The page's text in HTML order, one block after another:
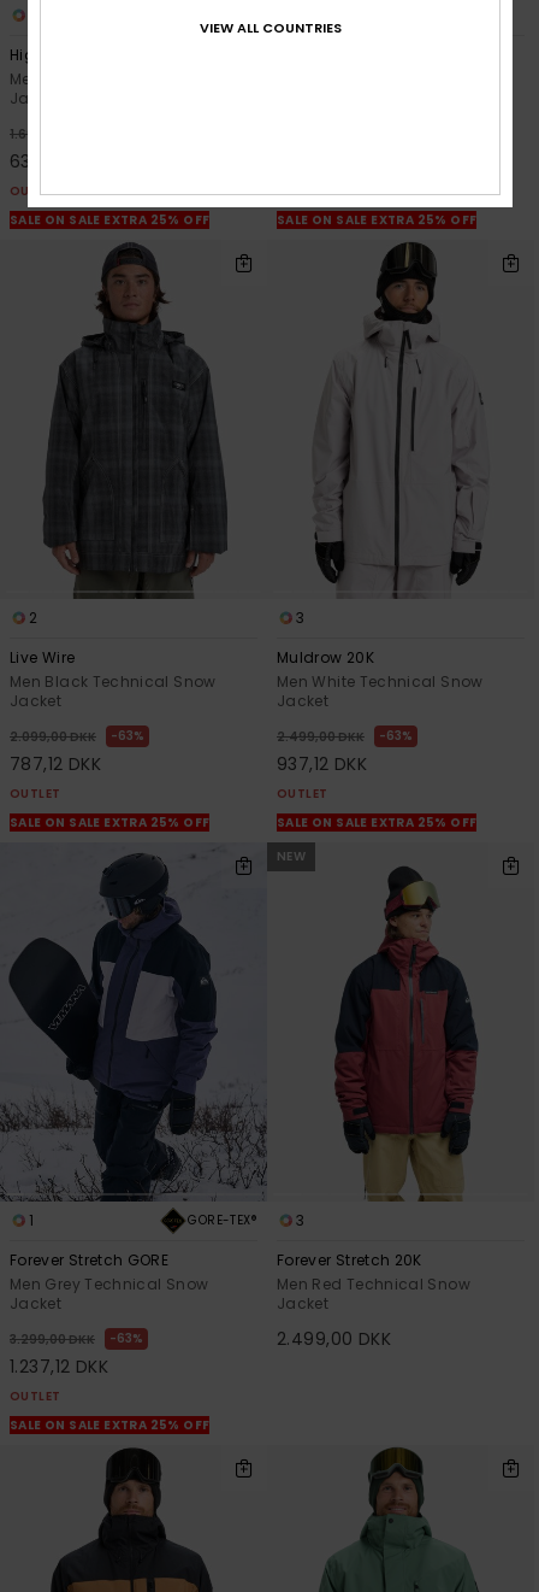
High In The Hood
Men Black Technical Snow
Jacket
1.699,00 DKK
637,12 DKK
OUTLET
SALE ON SALE EXTRA 25% OFF
OUTLET
SALE ON SALE EXTRA 25% OFF
2
Live Wire
Men Black Technical Snow
Jacket
2.099,00 DKK 63%
787,12 DKK
OUTLET
SALE ON SALE EXTRA 25% OFF
3
Muldrow 20K
Men White Technical Snow
Jacket
2.499,00 DKK 63%
937,12 DKK
OUTLET
SALE ON SALE EXTRA 25% OFF
1 GORE-TEX®
Forever Stretch GORE
Men Grey Technical Snow
Jacket
3.299,00 DKK 63%
1.237,12 DKK
OUTLET
SALE ON SALE EXTRA 25% OFF
NEW
3
Forever Stretch 20K
Men Red Technical Snow
Jacket
2.499,00 DKK
VIEW ALL COUNTRIES